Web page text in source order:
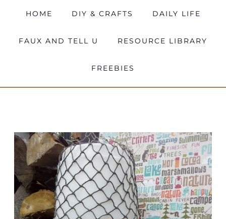
HOME DIY & CRAFTS DAILY LIFE
FAUX AND TELL U RESOURCE LIBRARY
FREEBIES